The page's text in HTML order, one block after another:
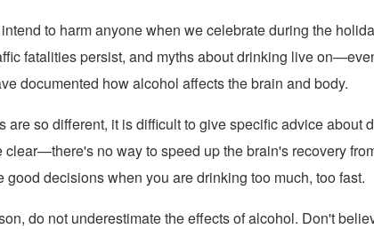
to harm anyone when we celebrate during the
fatalities persist, and myths about drinking live
documented how alcohol affects the brain and body.
are so different, it is difficult to give specific advice about
clear—there's no way to speed up the brain's recovery
good decisions when you are drinking too much, too fast.
do not underestimate the effects of alcohol. Don't